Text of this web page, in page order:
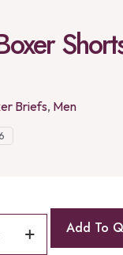
Briefs, Men
Add To